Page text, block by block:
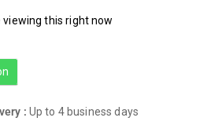
viewing this right now
: Up to 4 business days